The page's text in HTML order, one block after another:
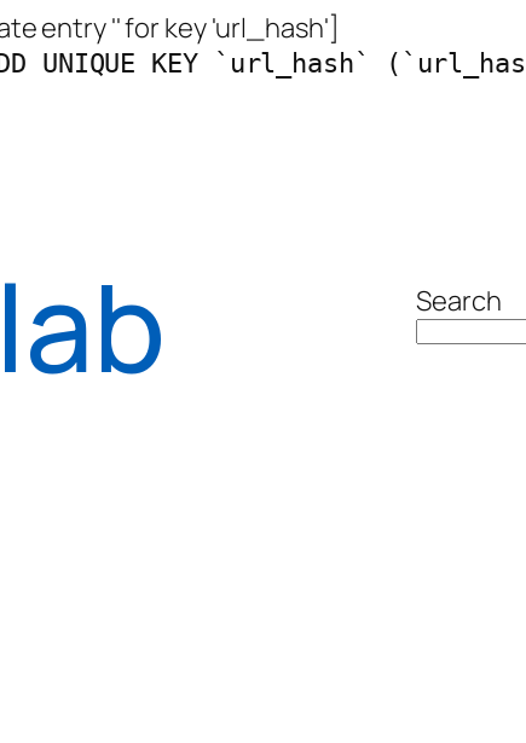
entry '' for key 'url_hash']
UNIQUE KEY `url_hash`
Search